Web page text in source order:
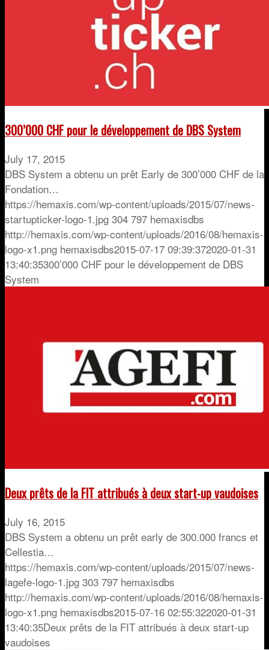
300’000 CHF pour le développement de DBS System
July 17, 2015
DBS System a obtenu un prêt Early de 300’000 CHF de la
Fondation…
https://hemaxis.com/wp-content/uploads/2015/07/news-
startupticker-logo-1.jpg 304 797 hemaxisdbs
http://hemaxis.com/wp-content/uploads/2016/08/hemaxis-
logo-x1.png hemaxisdbs2015-07-17 09:39:372020-01-31
13:40:35300’000 CHF pour le développement de DBS
System
Deux prêts de la FIT attribués à deux start-up vaudoises
July 16, 2015
DBS System a obtenu un prêt early de 300.000 francs et
Cellestia…
https://hemaxis.com/wp-content/uploads/2015/07/news-
lagefe-logo-1.jpg 303 797 hemaxisdbs
http://hemaxis.com/wp-content/uploads/2016/08/hemaxis-
logo-x1.png hemaxisdbs2015-07-16 02:55:322020-01-31
13:40:35Deux prêts de la FIT attribués à deux start-up
vaudoises